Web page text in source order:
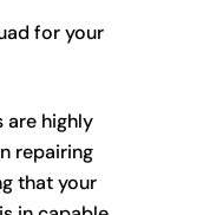
for your
are highly
repairing
that your